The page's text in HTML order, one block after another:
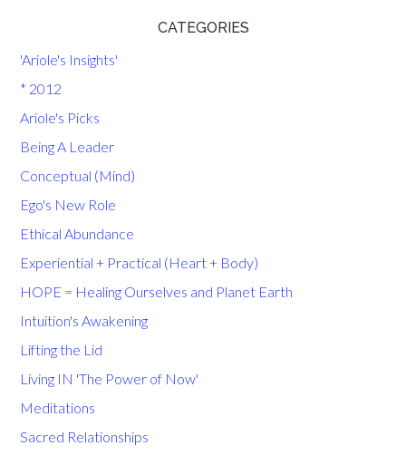
CATEGORIES
'Ariole's Insights'
* 2012
Ariole's Picks
Being A Leader
Conceptual (Mind)
Ego's New Role
Ethical Abundance
Experiential + Practical (Heart + Body)
HOPE = Healing Ourselves and Planet Earth
Intuition's Awakening
Lifting the Lid
Living IN 'The Power of Now'
Meditations
Sacred Relationships